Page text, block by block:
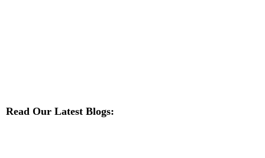
Read Our Latest Blogs: